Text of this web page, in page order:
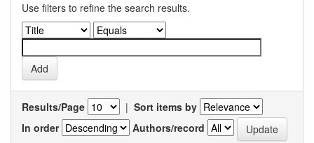
Use filters to refine the search results.
Results/Page | Sort items by
In order
Authors/record